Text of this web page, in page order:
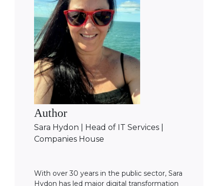
Author
Sara Hydon | Head of IT Services |
Companies House
With over 30 years in the public sector, Sara
Hydon has led major digital transformation